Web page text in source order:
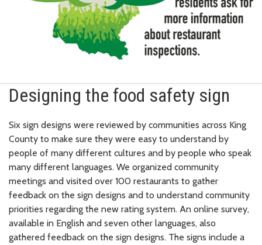
Designing the food safety sign
Six sign designs were reviewed by communities across King
County to make sure they were easy to understand by
people of many different cultures and by people who speak
many different languages. We organized community
meetings and visited over 100 restaurants to gather
feedback on the sign designs and to understand community
priorities regarding the new rating system. An online survey,
available in English and seven other languages, also
gathered feedback on the sign designs. The signs include a